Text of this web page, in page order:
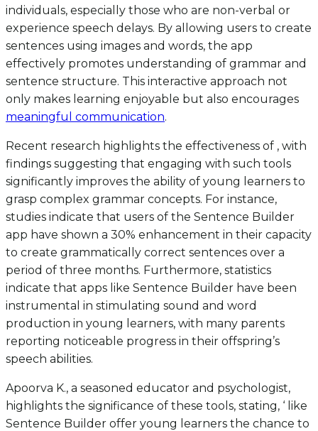
individuals, especially those who are non-verbal or
experience speech delays. By allowing users to create
sentences using images and words, the app
effectively promotes understanding of grammar and
sentence structure. This interactive approach not
only makes learning enjoyable but also encourages
meaningful communication.
Recent research highlights the effectiveness of , with
findings suggesting that engaging with such tools
significantly improves the ability of young learners to
grasp complex grammar concepts. For instance,
studies indicate that users of the Sentence Builder
app have shown a 30% enhancement in their capacity
to create grammatically correct sentences over a
period of three months. Furthermore, statistics
indicate that apps like Sentence Builder have been
instrumental in stimulating sound and word
production in young learners, with many parents
reporting noticeable progress in their offspring’s
speech abilities.
Apoorva K., a seasoned educator and psychologist,
highlights the significance of these tools, stating, ‘ like
Sentence Builder offer young learners the chance to